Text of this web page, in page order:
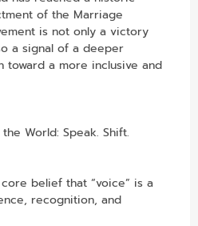
of the Marriage
is not only a victory
a signal of a deeper
toward a more inclusive and
World: Speak. Shift.
belief that “voice” is a
recognition, and